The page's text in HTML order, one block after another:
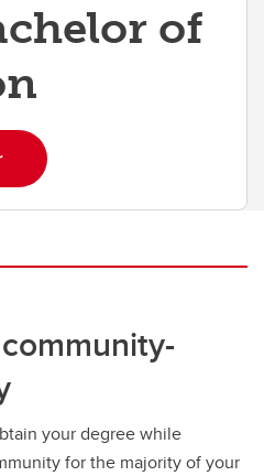
of
your degree while
for the majority of your